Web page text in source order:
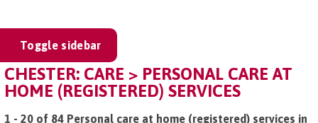
Toggle sidebar
CHESTER: CARE > PERSONAL CARE AT
HOME (REGISTERED) SERVICES
1 - 20 of 84 Personal care at home (registered) services in